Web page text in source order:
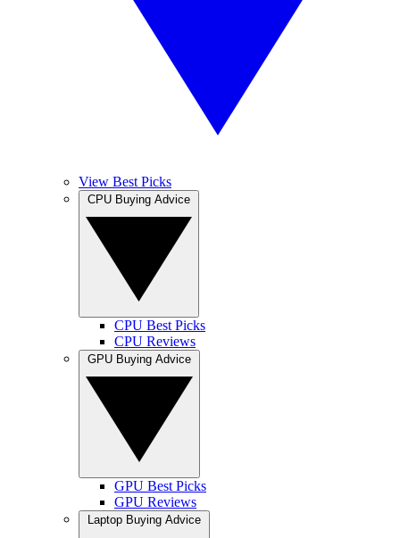
View Best Picks
CPU Best Picks
CPU Reviews
GPU Best Picks
GPU Reviews